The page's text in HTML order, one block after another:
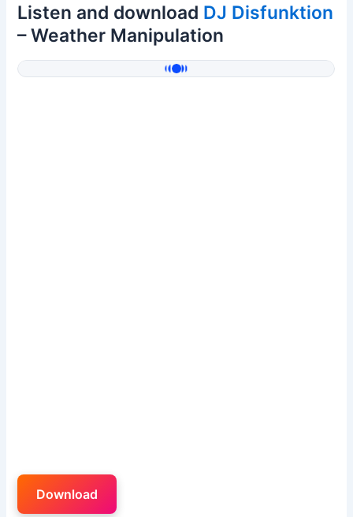
Listen and download DJ Disfunktion
– Weather Manipulation
Download